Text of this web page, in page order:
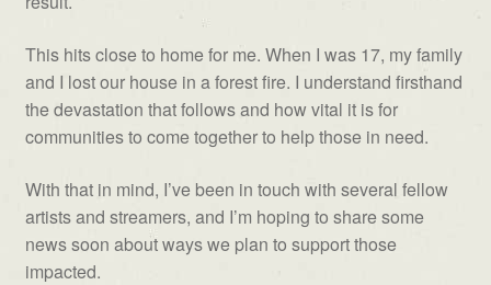
This hits close to home for me. When I was 17, my family
and I lost our house in a forest fire. I understand firsthand
the devastation that follows and how vital it is for
communities to come together to help those in need.
With that in mind, I’ve been in touch with several fellow
artists and streamers, and I’m hoping to share some
news soon about ways we plan to support those
impacted.